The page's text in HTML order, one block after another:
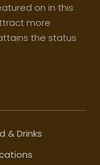
on in this
more
the status
& Drinks